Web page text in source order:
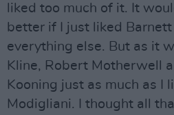
liked too much of it. It
better if I just liked
everything else. But as it
Kline, Robert Motherwell
Kooning just as much as I
Modigliani. I thought all